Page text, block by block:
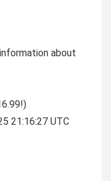
about
21:16:27 UTC